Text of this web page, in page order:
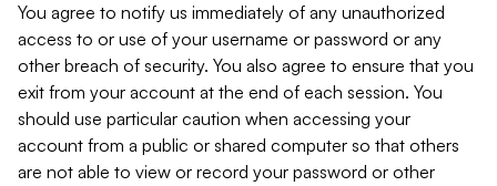
You agree to notify us immediately of any unauthorized
access to or use of your username or password or any
other breach of security. You also agree to ensure that you
exit from your account at the end of each session. You
should use particular caution when accessing your
account from a public or shared computer so that others
are not able to view or record your password or other